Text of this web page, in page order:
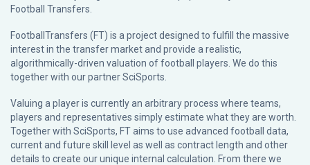
Football Transfers.
FootballTransfers (FT) is a project designed to fulfill the massive
interest in the transfer market and provide a realistic,
algorithmically-driven valuation of football players. We do this
together with our partnerSciSports
Valuing a player is currently an arbitrary process where teams,
players and representatives simply estimate what they are worth.
Together with SciSports, FT aims to use advanced football data,
current and future skill level as well as contract length and other
details to create our unique internal calculation. From there we